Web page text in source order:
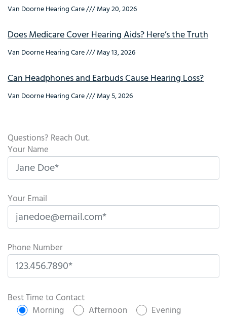
Van Doorne Hearing Care May 20, 2026
Does Medicare Cover Hearing Aids? Here’s the Truth
Van Doorne Hearing Care May 13, 2026
Can Headphones and Earbuds Cause Hearing Loss?
Van Doorne Hearing Care May 5, 2026
Questions? Reach Out.
Your Name
Your Email
Phone Number
lBest Time to Contact
Morning
Afternoon
Evening